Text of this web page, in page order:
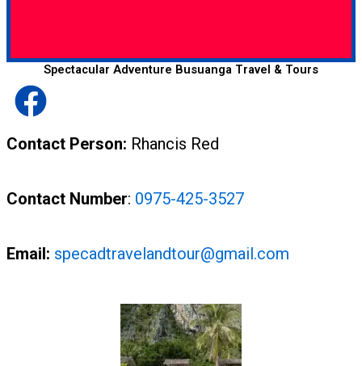
Spectacular Adventure Busuanga Travel & Tours
Contact Person: Rhancis Red
Contact Number: 0975-425-3527
Email: specadtravelandtour@gmail.com